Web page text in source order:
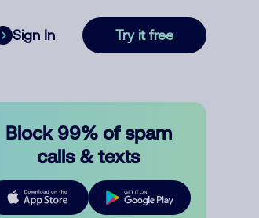
Sign In Try it free
Block 99% of spam
calls & texts